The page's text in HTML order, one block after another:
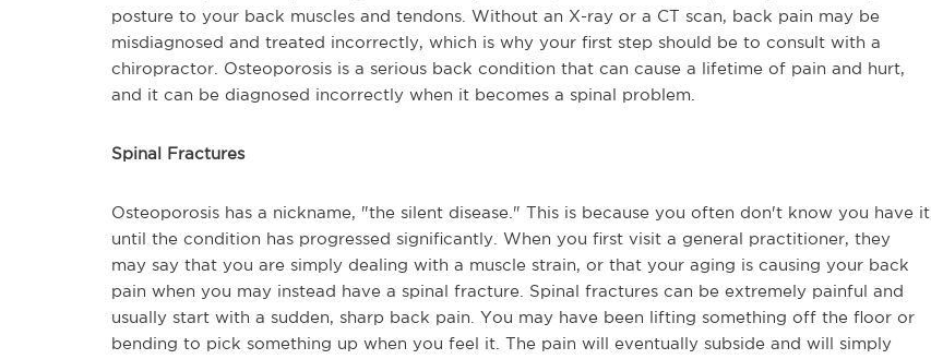
posture to your back muscles and tendons. Without an X-ray or a CT scan, back pain may be
misdiagnosed and treated incorrectly, which is why your first step should be to consult with a
chiropractor. Osteoporosis is a serious back condition that can cause a lifetime of pain and hurt,
and it can be diagnosed incorrectly when it becomes a spinal problem.
Spinal Fractures
Osteoporosis has a nickname, "the silent disease." This is because you often don't know you have it
until the condition has progressed significantly. When you first visit a general practitioner, they
may say that you are simply dealing with a muscle strain, or that your aging is causing your back
pain when you may instead have a spinal fracture. Spinal fractures can be extremely painful and
usually start with a sudden, sharp back pain. You may have been lifting something off the floor or
bending to pick something up when you feel it. The pain will eventually subside and will simply